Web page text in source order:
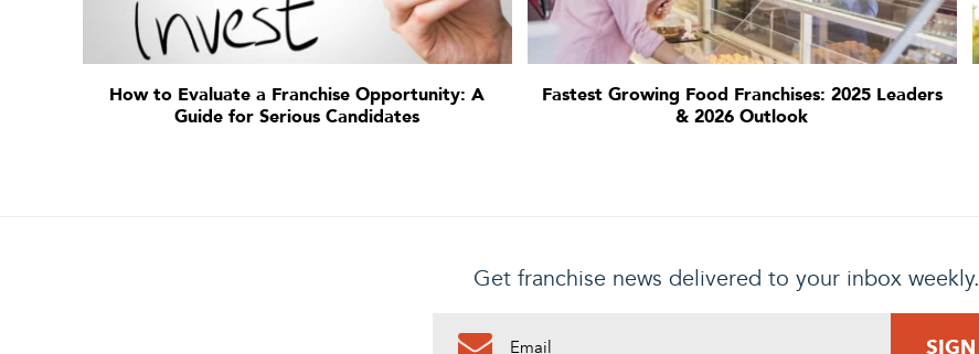
How to Evaluate a Franchise Opportunity: A
Guide for Serious Candidates
Fastest Growing Food Franchises: 2025 Leaders
& 2026 Outlook
Get franchise news delivered to your inbox weekly.